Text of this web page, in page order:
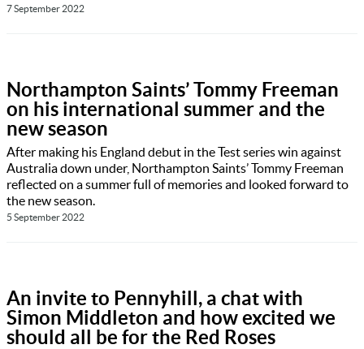
7 September 2022
Northampton Saints’ Tommy Freeman
on his international summer and the
new season
After making his England debut in the Test series win against
Australia down under, Northampton Saints’ Tommy Freeman
reflected on a summer full of memories and looked forward to
the new season.
5 September 2022
An invite to Pennyhill, a chat with
Simon Middleton and how excited we
should all be for the Red Roses